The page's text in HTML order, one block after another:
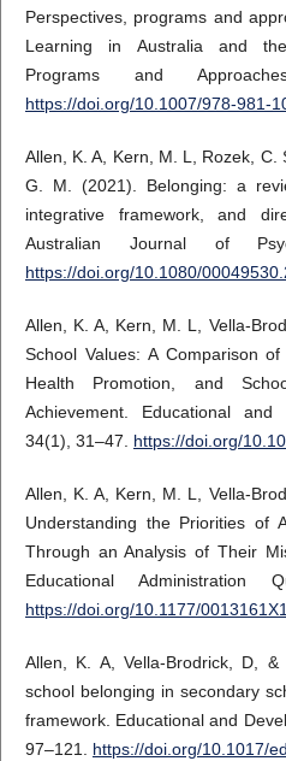
Perspectives, programs and
Learning in Australia and the
Programs and
https://doi.org/10.1007/978-981-
Allen, K. A, Kern, M. L, Rozek, C.
G. M. (2021). Belonging: a
integrative framework, and
Australian Journal of
https://doi.org/10.1080/
Allen, K. A, Kern, M. L, Vella-
School Values: A Comparison
Health Promotion, and
Achievement. Educational and
34(1), 31–47. https://doi.org/
Allen, K. A, Kern, M. L, Vella-
Understanding the Priorities of
Through an Analysis of Their
Educational Administration
https://doi.org/10.1177/
Allen, K. A, Vella-Brodrick, D,
school belonging in secondary
framework. Educational and
97–121. https://doi.org/10.1017/